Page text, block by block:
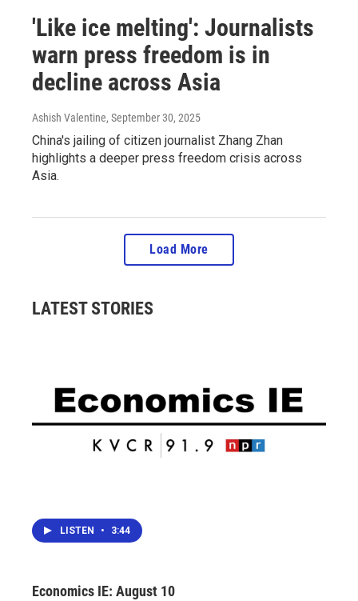
'Like ice melting': Journalists
warn press freedom is in
decline across Asia
Ashish Valentine, September 30, 2025
China's jailing of citizen journalist Zhang Zhan
highlights a deeper press freedom crisis across
Asia.
Load More
LATEST STORIES
LISTEN • 3:44
Economics IE: August 10